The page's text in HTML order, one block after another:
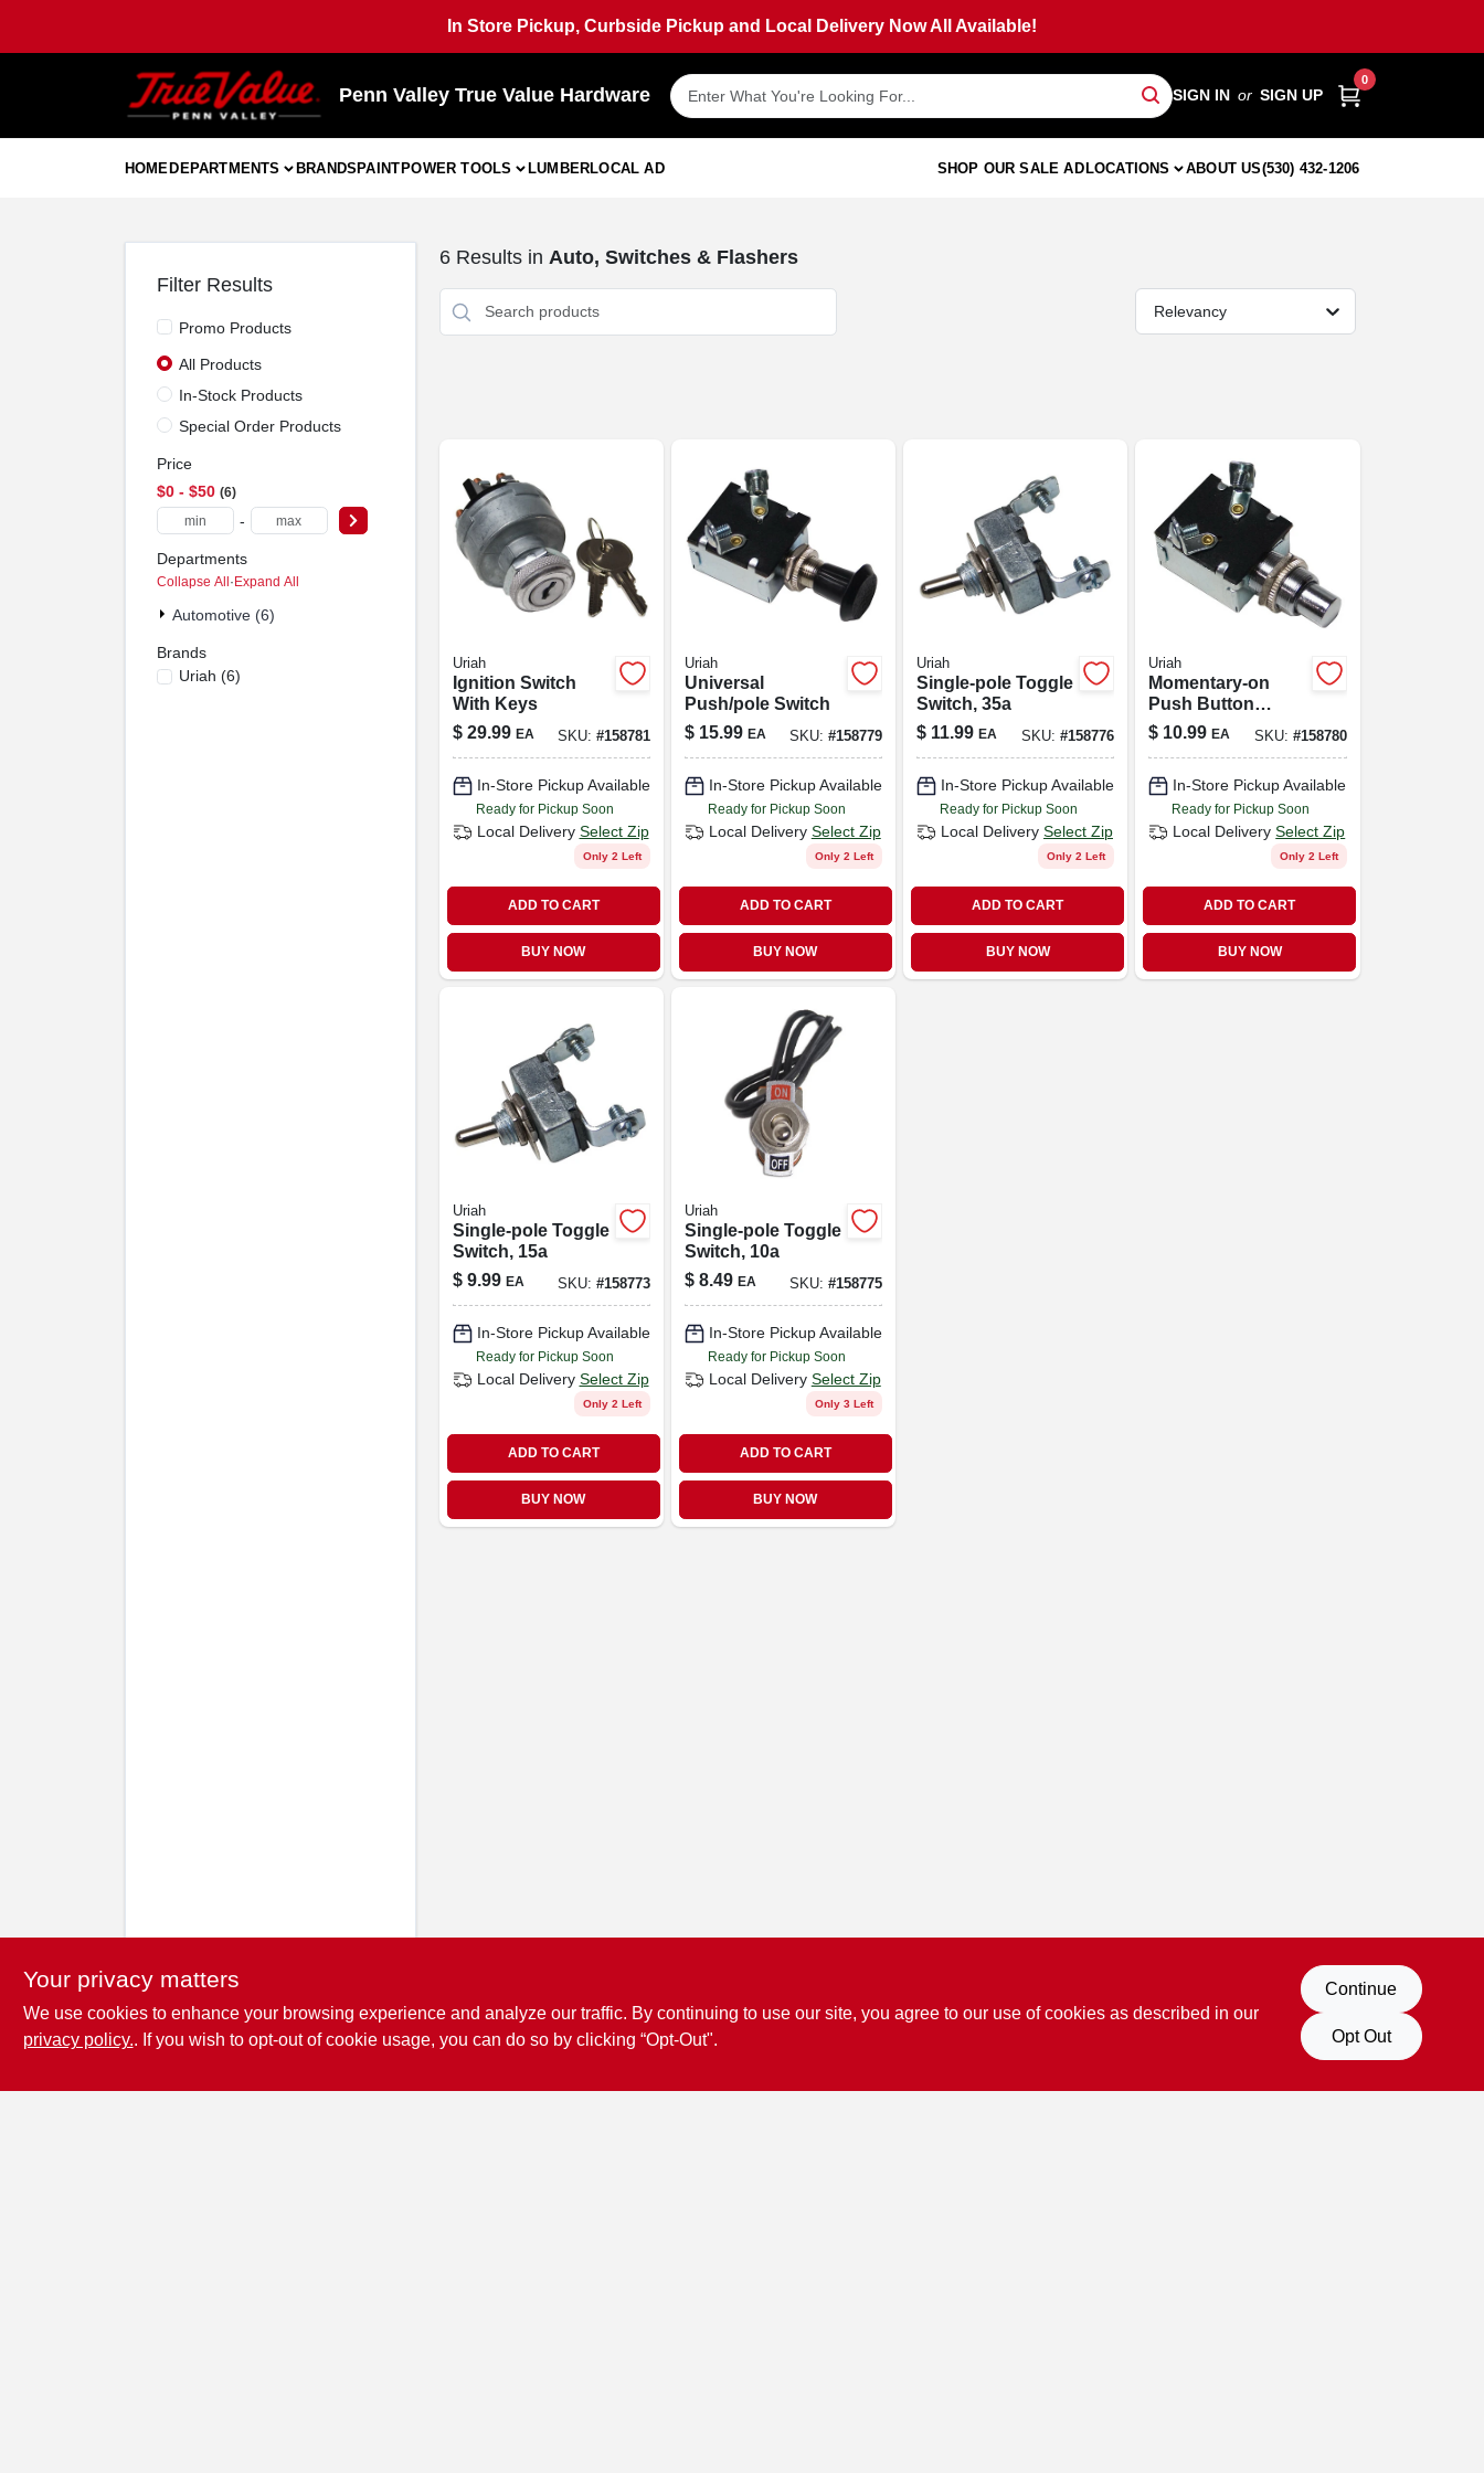
content
In Store Pickup, Curbside Pickup and Local Delivery Now All Available!
Penn Valley True Value Hardware SIGN IN or SIGN UP
0
HOMEDEPARTMENTS BRANDSPAINTPOWER TOOLS LUMBERLOCAL AD SHOP OUR SALE ADLOCATIONS ABOUT US(530) 432-1206
Filter Results
Promo Products
All Products
In-Stock Products
Special Order Products
Price
$0 - $50 6
-
Departments
Collapse All·Expand All
Automotive (6)
Brands
Uriah (6)
6Results in Auto, Switches & Flashers
Relevancy
Uriah
Ignition Switch
With Keys
$ 29.99 EA SKU: #158781
In-Store Pickup Available
Ready for Pickup Soon
Local Delivery Select Zip
Only 2 Left
ADD TO CART
BUY NOW
Uriah
Universal
Push/pole Switch
$ 15.99 EA SKU: #158779
In-Store Pickup Available
Ready for Pickup Soon
Local Delivery Select Zip
Only 2 Left
ADD TO CART
BUY NOW
Uriah
Single-pole Toggle
Switch, 35a
$ 11.99 EA SKU:#158776
In-Store Pickup Available
Ready for Pickup Soon
Local Delivery Select Zip
Only 2 Left
ADD TO CART
BUY NOW
Uriah
Momentary-on
Push Button
Switch, 15a
$ 10.99 EA SKU: #158780
In-Store Pickup Available
Ready for Pickup Soon
Local Delivery Select Zip
Only 2 Left
ADD TO CART
BUY NOW
Uriah
Single-pole Toggle
Switch, 15a
$ 9.99 EA SKU: #158773
In-Store Pickup Available
Ready for Pickup Soon
Local Delivery Select Zip
Only 2 Left
ADD TO CART
BUY NOW
Uriah
Single-pole Toggle
Switch, 10a
$ 8.49 EA SKU: #158775
In-Store Pickup Available
Ready for Pickup Soon
Local Delivery Select Zip
Only 3 Left
ADD TO CART
BUY NOW
Your privacy matters
We use cookies to enhance your browsing experience and analyze our traffic. By continuing to use our site, you agree to our use of cookies as described in our
privacy policy.. If you wish to opt-out of cookie usage, you can do so by clicking “Opt-Out".
Continue
Opt Out